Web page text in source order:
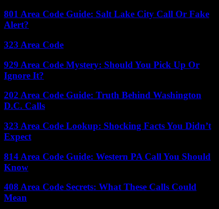
801 Area Code Guide: Salt Lake City Call Or Fake
Alert?
323 Area Code
929 Area Code Mystery: Should You Pick Up Or
Ignore It?
202 Area Code Guide: Truth Behind Washington
D.C. Calls
323 Area Code Lookup: Shocking Facts You Didn’t
Expect
814 Area Code Guide: Western PA Call You Should
Know
408 Area Code Secrets: What These Calls Could
Mean